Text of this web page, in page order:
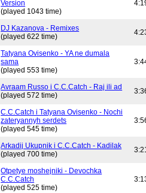
Version
(played 1043 time)
DJ Kazanova - Remixes
(played 622 time)
Tatyana Ovisenko - YA ne dumala
sama
(played 553 time)
Avraam Russo i C.C.Catch - Raj ili ad
(played 572 time)
C.C.Catch i Tatyana Ovisenko - Nochi
zateryannyh serdets
(played 545 time)
Arkadij Ukupnik i C.C.Catch - Kadilak
(played 700 time)
Otpetye moshejniki - Devochka
C.C.Catch
(played 525 time)